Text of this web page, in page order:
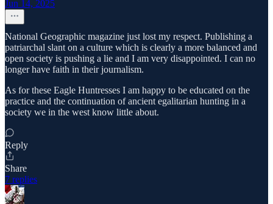
Jun 14, 2025
National Geographic magazine just lost my respect. Publishing a
patriarchal slant on a culture which is clearly a more balanced and
open society is pushing a lie and I am very disappointed. I can no
longer have faith in their journalism.
As for these Eagle Huntresses I am happy to be educated on the
practice and the continuation of ancient egalitarian hunting in a
society we in the west know little about.
Reply
Share
7 replies